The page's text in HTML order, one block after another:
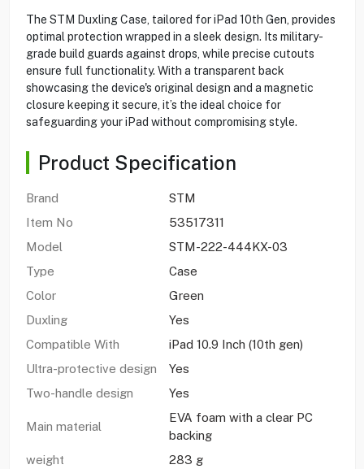
The STM Duxling Case, tailored for iPad 10th Gen, provides
optimal protection wrapped in a sleek design. Its military-
grade build guards against drops, while precise cutouts
ensure full functionality. With a transparent back
showcasing the device's original design and a magnetic
closure keeping it secure, it’s the ideal choice for
safeguarding your iPad without compromising style.
Product Specification
Brand
STM
Item No
53517311
Model
STM-222-444KX-03
Type
Case
Color
Green
Duxling
Yes
Compatible With
iPad 10.9 Inch (10th gen)
Ultra-protective design
Yes
Two-handle design
Yes
Main material
EVA foam with a clear PC
backing
weight
283 g